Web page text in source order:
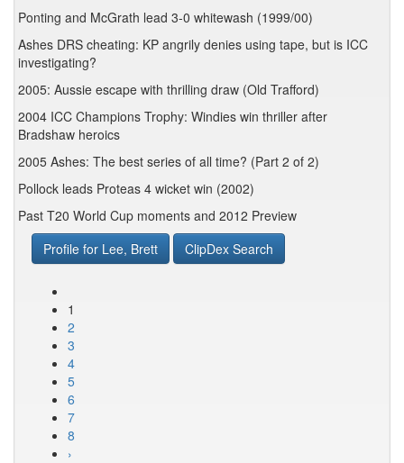
Ponting and McGrath lead 3-0 whitewash (1999/00)
Ashes DRS cheating: KP angrily denies using tape, but is ICC
investigating?
2005: Aussie escape with thrilling draw (Old Trafford)
2004 ICC Champions Trophy: Windies win thriller after
Bradshaw heroics
2005 Ashes: The best series of all time? (Part 2 of 2)
Pollock leads Proteas 4 wicket win (2002)
Past T20 World Cup moments and 2012 Preview
Profile for Lee, Brett
ClipDex Search
1
2
3
4
5
6
7
8
›